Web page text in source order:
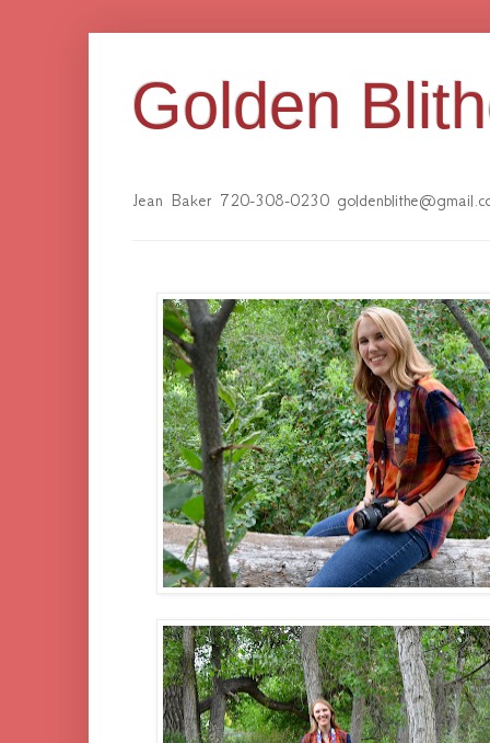
Golden
Jean Baker 720-308-0230